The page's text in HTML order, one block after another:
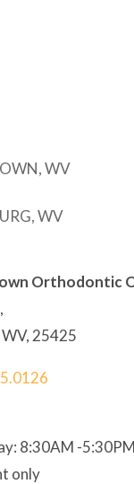
WV
WV
Orthodontic
25425
8:30AM -5:30PM
only